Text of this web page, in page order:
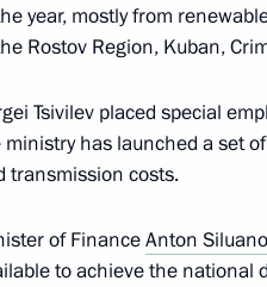
21, 2023, 15:10
of new public
year, mostly from
Rostov Region, Kuban,
Tsivilev placed special
ministry has launched a set
transmission costs.
of FinanceAnton
to achieve the national